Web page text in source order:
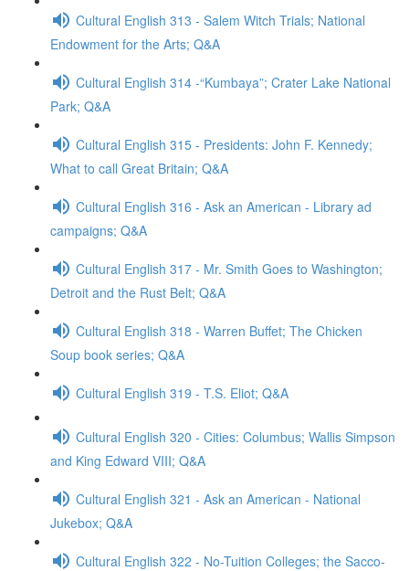
Cultural English 313 - Salem Witch Trials; National
Endowment for the Arts; Q&A
Cultural English 314 -“Kumbaya”; Crater Lake National
Park; Q&A
Cultural English 315 - Presidents: John F. Kennedy;
What to call Great Britain; Q&A
Cultural English 316 - Ask an American - Library ad
campaigns; Q&A
Cultural English 317 - Mr. Smith Goes to Washington;
Detroit and the Rust Belt; Q&A
Cultural English 318 - Warren Buffet; The Chicken
Soup book series; Q&A
Cultural English 319 - T.S. Eliot; Q&A
Cultural English 320 - Cities: Columbus; Wallis Simpson
and King Edward VIII; Q&A
Cultural English 321 - Ask an American - National
Jukebox; Q&A
Cultural English 322 - No-Tuition Colleges; the Sacco-